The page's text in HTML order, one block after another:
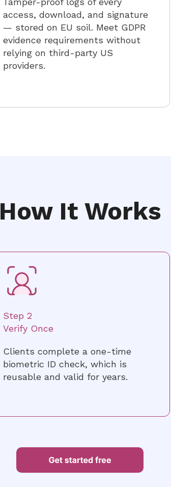
access, download, and signature
— stored on EU soil. Meet GDPR
evidence requirements without
relying on third-party US
providers.
How It Works
Step 2
Verify Once
Clients complete a one-time
biometric ID check, which is
reusable and valid for years.